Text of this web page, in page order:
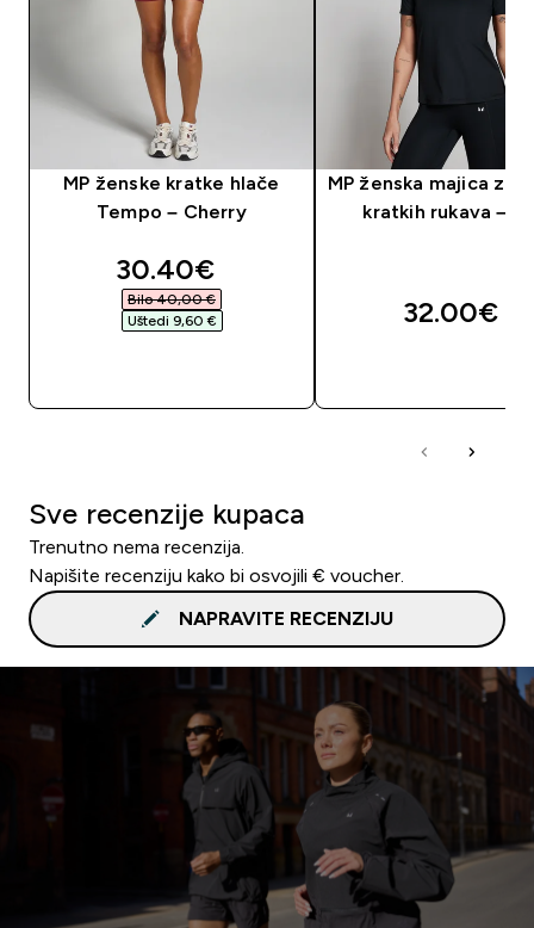
MP ženske kratke hlače
Tempo – Cherry
discounted price
30.40€‎
Bilo 40,00 €‎
Uštedi 9,60 €‎
MP ženska majica za
kratkih rukava –
32.00€‎
Sve recenzije kupaca
Trenutno nema recenzija.
Napišite recenziju kako bi osvojili € voucher.
NAPRAVITE RECENZIJU